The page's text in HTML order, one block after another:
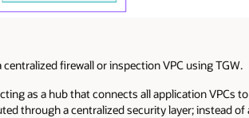
firewall or inspection VPC using TGW.
as a hub that connects all application VPCs
through a centralized security layer; instead